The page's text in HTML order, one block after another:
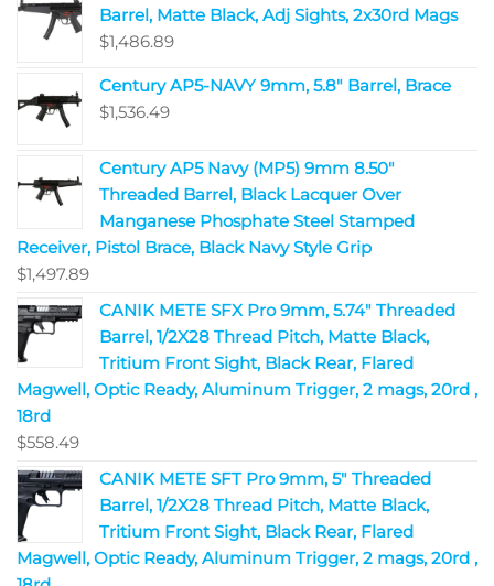
Barrel, Matte Black, Adj Sights, 2x30rd Mags
$1,486.89
Century AP5-NAVY 9mm, 5.8" Barrel, Brace
$1,536.49
Century AP5 Navy (MP5) 9mm 8.50"
Threaded Barrel, Black Lacquer Over
Manganese Phosphate Steel Stamped
Receiver, Pistol Brace, Black Navy Style Grip
$1,497.89
CANIK METE SFX Pro 9mm, 5.74" Threaded
Barrel, 1/2X28 Thread Pitch, Matte Black,
Tritium Front Sight, Black Rear, Flared
Magwell, Optic Ready, Aluminum Trigger, 2 mags, 20rd ,
18rd
$558.49
CANIK METE SFT Pro 9mm, 5" Threaded
Barrel, 1/2X28 Thread Pitch, Matte Black,
Tritium Front Sight, Black Rear, Flared
Magwell, Optic Ready, Aluminum Trigger, 2 mags, 20rd ,